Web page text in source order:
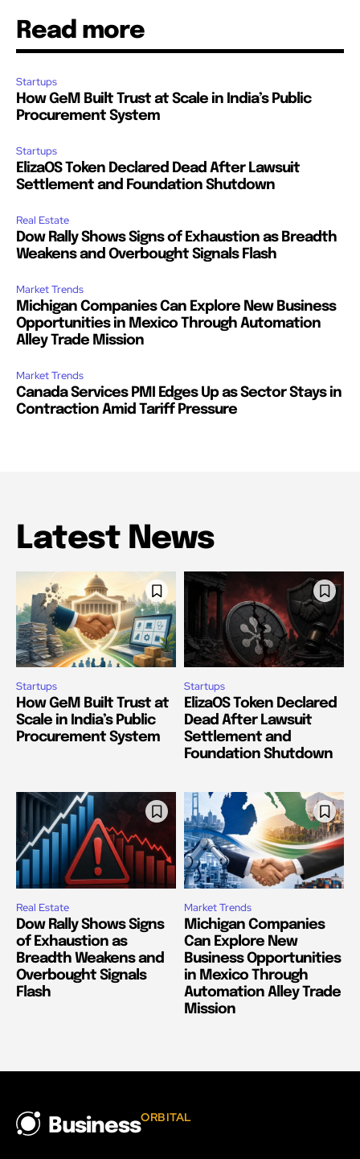
Read more
Startups
How GeM Built Trust at Scale in India’s Public
Procurement System
Startups
ElizaOS Token Declared Dead After Lawsuit
Settlement and Foundation Shutdown
Real Estate
Dow Rally Shows Signs of Exhaustion as Breadth
Weakens and Overbought Signals Flash
Market Trends
Michigan Companies Can Explore New Business
Opportunities in Mexico Through Automation
Alley Trade Mission
Market Trends
Canada Services PMI Edges Up as Sector Stays in
Contraction Amid Tariff Pressure
Latest News
Startups
How GeM Built Trust at
Scale in India’s Public
Procurement System
Startups
ElizaOS Token Declared
Dead After Lawsuit
Settlement and
Foundation Shutdown
Real Estate
Dow Rally Shows Signs
of Exhaustion as
Breadth Weakens and
Overbought Signals
Flash
Market Trends
Michigan Companies
Can Explore New
Business Opportunities
in Mexico Through
Automation Alley Trade
Mission
BusinessORBITAL